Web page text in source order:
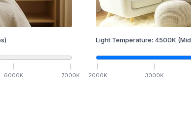
6000K 7000K
Light Temperature: 4500K
2000K 3000K